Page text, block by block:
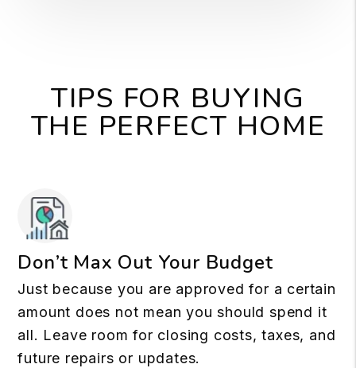
TIPS FOR BUYING
THE PERFECT HOME
Don’t Max Out Your Budget
Just because you are approved for a certain
amount does not mean you should spend it
all. Leave room for closing costs, taxes, and
future repairs or updates.